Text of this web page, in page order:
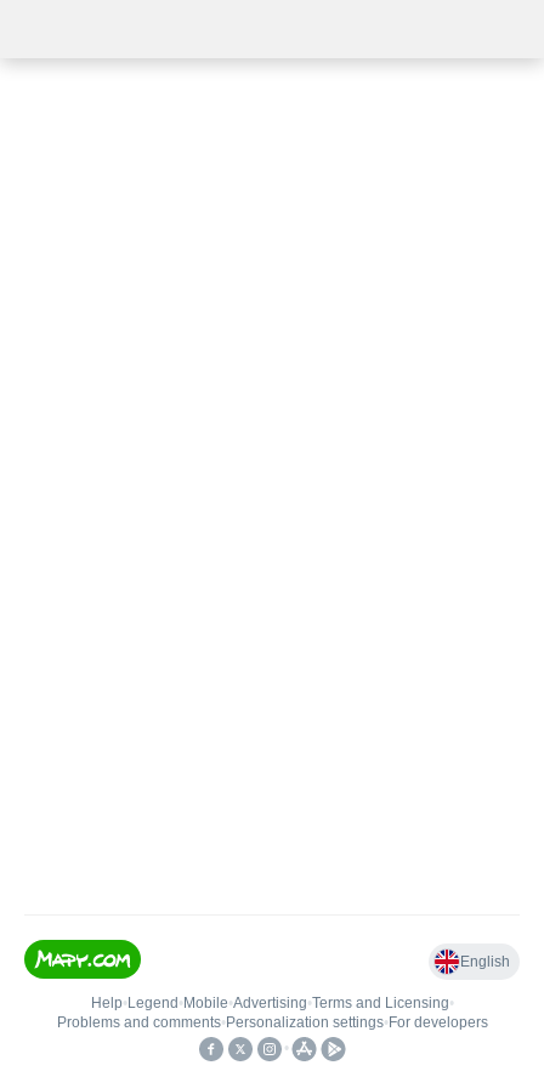
English
Help• Legend • Mobile•Advertising•Terms and Licensing•
Problems and comments• Personalization settings• For developers
•